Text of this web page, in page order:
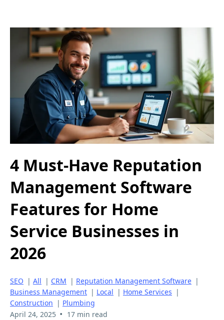
4 Must-Have Reputation
Management Software
Features for Home
Service Businesses in
2026
SEO | All | CRM | Reputation Management Software |
Business Management | Local | Home Services |
Construction | Plumbing
April 24, 2025 • 17 min read